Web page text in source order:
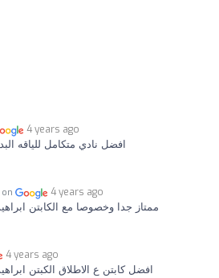
4 years ago
افضل نادي متكامل للياقه
on 4 years ago
ممتاز جدا وخصوصا مع الكابتن
4 years ago
افضل كابتن ع الاطلاق الكبتن